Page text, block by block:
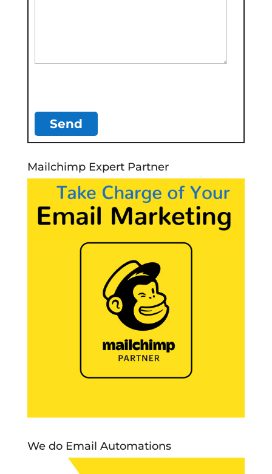
Mailchimp Expert Partner
We do Email Automations